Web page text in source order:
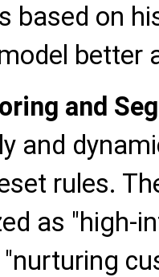
based on
better
and
and
rules.
as "high-